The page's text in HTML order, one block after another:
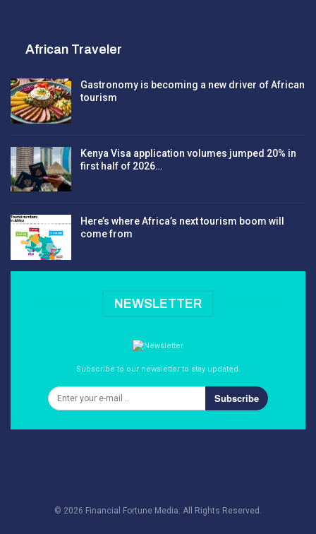
African Traveler
Gastronomy is becoming a new driver of African
tourism
Kenya Visa application volumes jumped 20% in
first half of 2026…
Here’s where Africa’s next tourism boom will
come from
NEWSLETTER
Subscribe to our newsletter to stay updated.
Subscribe
© 2026 Financial Fortune Media. All Rights Reserved.